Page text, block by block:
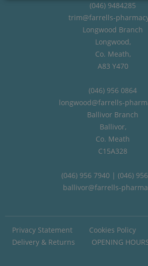
(046) 9484285
trim@farrells-
Longwood Branch
Longwood,
Co. Meath,
A83 Y470
(046) 956 0864
longwood@farrells-
Ballivor Branch
Ballivor,
Co. Meath
C15A328
(046) 956 7940 | (046)
ballivor@farrells-
Privacy Statement
Cookies Policy
Delivery & Returns
OPENING